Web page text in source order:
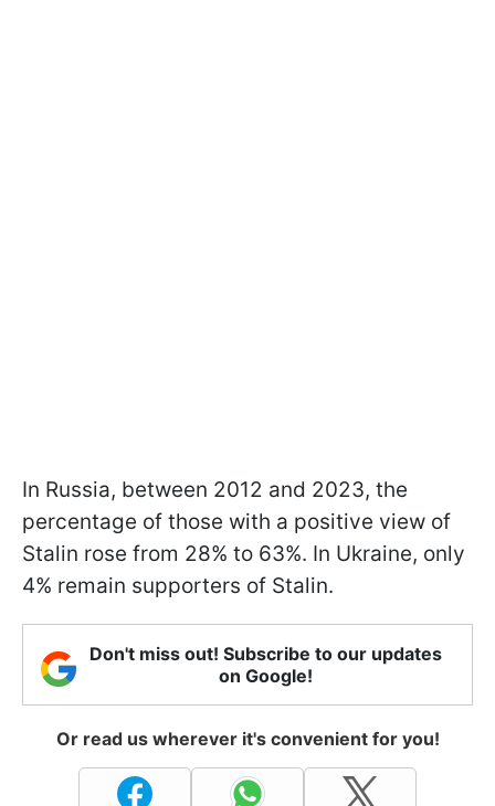
In Russia, between 2012 and 2023, the
percentage of those with a positive view of
Stalin rose from 28% to 63%. In Ukraine, only
4% remain supporters of Stalin.
Don't miss out! Subscribe to our updates
on Google!
Or read us wherever it's convenient for you!